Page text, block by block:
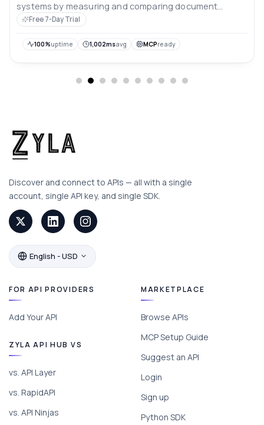
systems by measuring and comparing document
likeness.
Free 7-Day Trial
100%uptime 1,002msavg MCPready
Discover and connect to APIs — all with a single
account, single API key, and single SDK.
English - USD
FOR API PROVIDERS
Add Your API
ZYLA API HUB VS
vs. API Layer
vs. RapidAPI
vs. API Ninjas
MARKETPLACE
Browse APIs
MCP Setup Guide
Suggest an API
Login
Sign up
Python SDK